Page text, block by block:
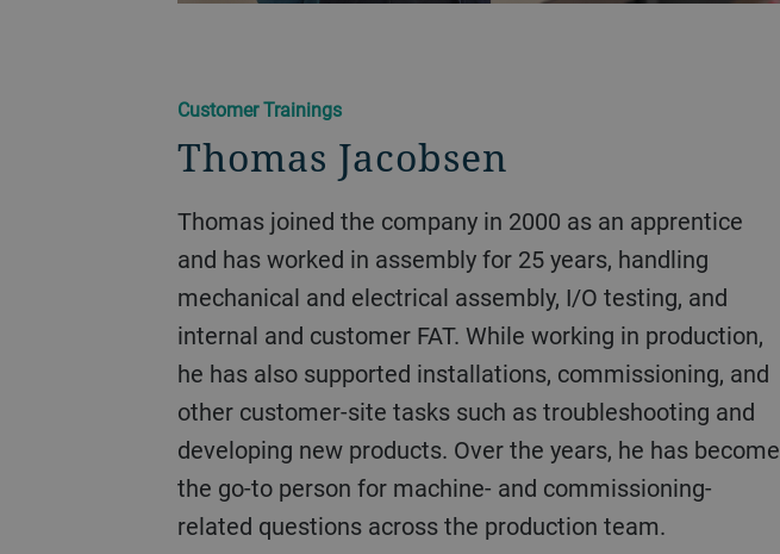
Customer Trainings
Thomas Jacobsen
Thomas joined the company in 2000 as an apprentice
and has worked in assembly for 25 years, handling
mechanical and electrical assembly, I/O testing, and
internal and customer FAT. While working in production,
he has also supported installations, commissioning, and
other customer-site tasks such as troubleshooting and
developing new products. Over the years, he has become
the go-to person for machine- and commissioning-
related questions across the production team.